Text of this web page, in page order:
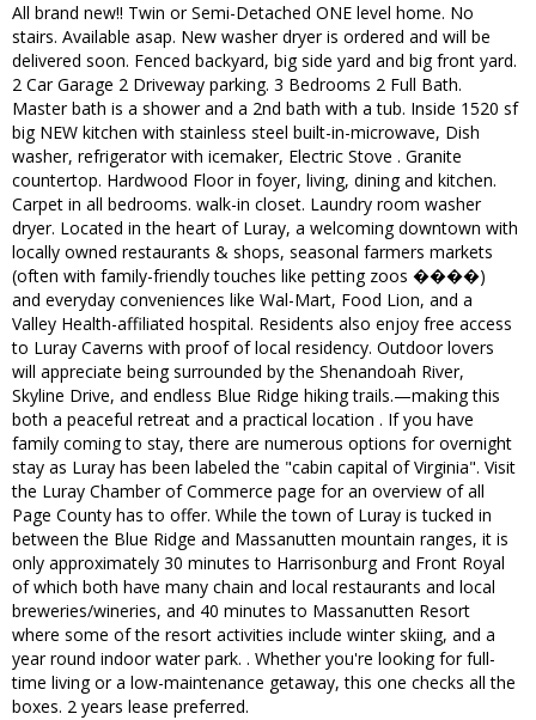
All brand new!! Twin or Semi-Detached ONE level home. No
stairs. Available asap. New washer dryer is ordered and will be
delivered soon. Fenced backyard, big side yard and big front yard.
2 Car Garage 2 Driveway parking. 3 Bedrooms 2 Full Bath.
Master bath is a shower and a 2nd bath with a tub. Inside 1520 sf
big NEW kitchen with stainless steel built-in-microwave, Dish
washer, refrigerator with icemaker, Electric Stove . Granite
countertop. Hardwood Floor in foyer, living, dining and kitchen.
Carpet in all bedrooms. walk-in closet. Laundry room washer
dryer. Located in the heart of Luray, a welcoming downtown with
locally owned restaurants & shops, seasonal farmers markets
(often with family-friendly touches like petting zoos ����)
and everyday conveniences like Wal-Mart, Food Lion, and a
Valley Health-affiliated hospital. Residents also enjoy free access
to Luray Caverns with proof of local residency. Outdoor lovers
will appreciate being surrounded by the Shenandoah River,
Skyline Drive, and endless Blue Ridge hiking trails.—making this
both a peaceful retreat and a practical location . If you have
family coming to stay, there are numerous options for overnight
stay as Luray has been labeled the "cabin capital of Virginia". Visit
the Luray Chamber of Commerce page for an overview of all
Page County has to offer. While the town of Luray is tucked in
between the Blue Ridge and Massanutten mountain ranges, it is
only approximately 30 minutes to Harrisonburg and Front Royal
of which both have many chain and local restaurants and local
breweries/wineries, and 40 minutes to Massanutten Resort
where some of the resort activities include winter skiing, and a
year round indoor water park. . Whether you're looking for full-
time living or a low-maintenance getaway, this one checks all the
boxes. 2 years lease preferred.